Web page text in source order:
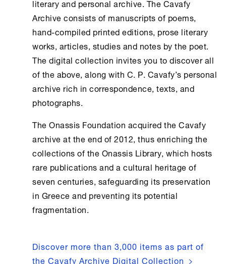
literary and personal archive. TheCavafy
Archiveconsists of manuscripts of poems,
hand-compiled printed editions, prose literary
works, articles, studies and notes by the poet.
The digital collection invites you to discover all
of the above, along with C. P. Cavafy’s personal
archive rich in correspondence, texts, and
photographs.
TheOnassis Foundation acquired the Cavafy
archive at the end of 2012, thus enriching the
collections of theOnassis Library, which hosts
rare publications and a cultural heritage of
seven centuries, safeguarding its preservation
in Greece and preventing its potential
fragmentation.
Discover more than 3,000 items as part of
the Cavafy Archive Digital Collection